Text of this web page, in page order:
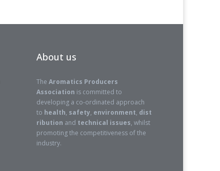
About us
TheAromatics Producers
Association is committed to
developing a co-ordinated approach
to health, safety, environment, dist
ribution and technical issues, whilst
promoting the competitiveness of the
industry.